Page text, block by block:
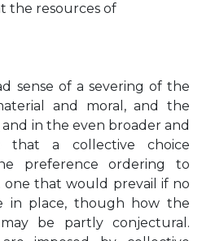
the resources of
sense of a severing of the
and moral, and the
in the even broader and
that a collective choice
preference ordering to
one that would prevail if no
in place, though how the
be partly conjectural.